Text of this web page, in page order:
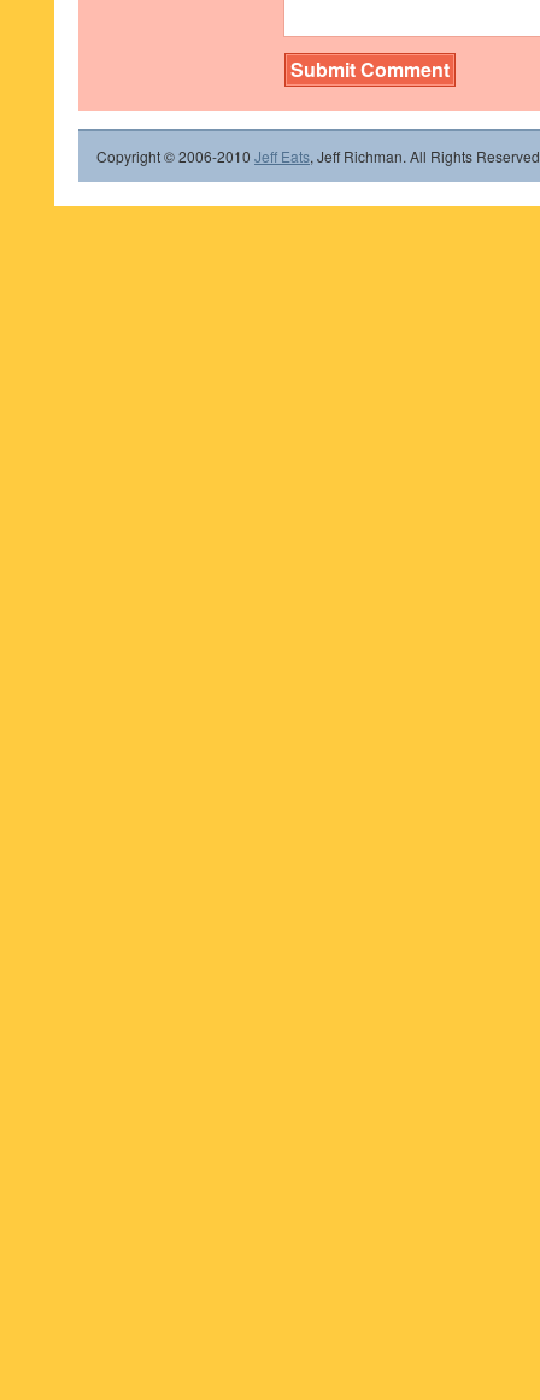
Copyright © 2006-2010 Jeff Eats, Jeff Richman. All Rights